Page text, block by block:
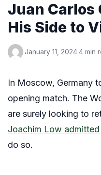
Juan Carlos
His Side to
·January 11, 2024·4 min
In Moscow, Germany
opening match. The
are surely looking to
Joachim Low
do so.